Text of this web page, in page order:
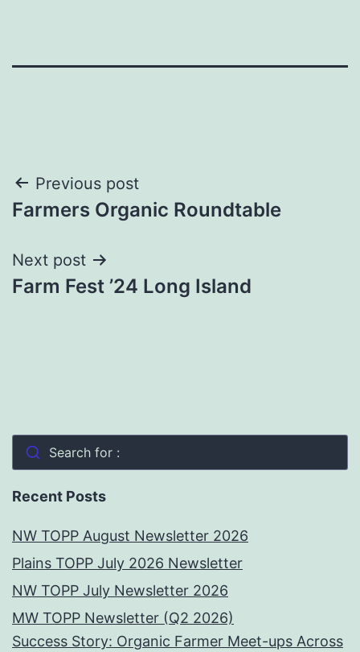
Post
navigation
Previous post
Farmers Organic Roundtable
Next post
Farm Fest ’24 Long Island
Search for :
Recent Posts
NW TOPP August Newsletter 2026
Plains TOPP July 2026 Newsletter
NW TOPP July Newsletter 2026
MW TOPP Newsletter (Q2 2026)
Success Story: Organic Farmer Meet-ups Across